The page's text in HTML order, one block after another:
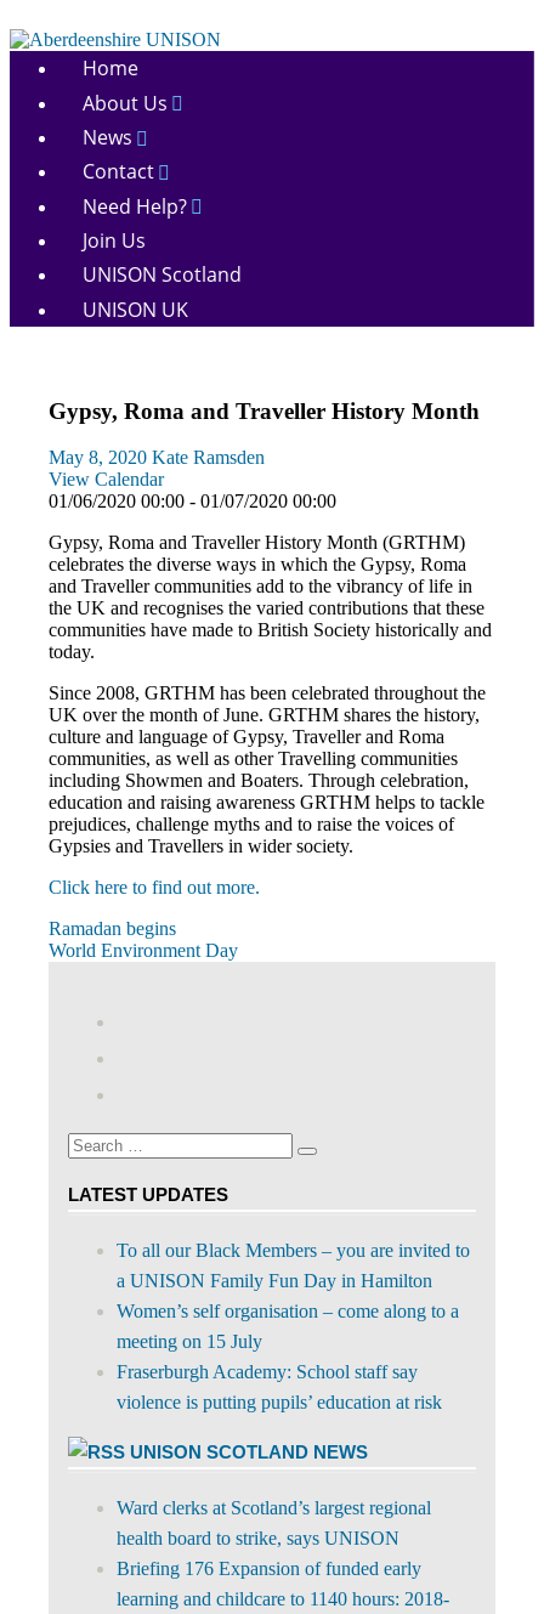
to
content
Aberdeenshire
Home
About Us
News
Contact
Need Help?
Join Us
UNISON Scotland
UNISON UK
Gypsy, Roma and Traveller History Month
May 8, 2020 Kate Ramsden
View Calendar
01/06/2020 00:00 - 01/07/2020 00:00
Gypsy, Roma and Traveller History Month (GRTHM)
celebrates the diverse ways in which the Gypsy, Roma
and Traveller communities add to the vibrancy of life in
the UK and recognises the varied contributions that these
communities have made to British Society historically and
today.
Since 2008, GRTHM has been celebrated throughout the
UK over the month of June. GRTHM shares the history,
culture and language of Gypsy, Traveller and Roma
communities, as well as other Travelling communities
including Showmen and Boaters. Through celebration,
education and raising awareness GRTHM helps to tackle
prejudices, challenge myths and to raise the voices of
Gypsies and Travellers in wider society.
Click here to find out more.
Post
navigation
Previous
Post:
Ramadan begins
Next
World Environment Day
Facebook
on
Twitter
Search
Search
LATEST UPDATES
To all our Black Members – you are invited to
a UNISON Family Fun Day in Hamilton
Women’s self organisation – come along to a
meeting on 15 July
Fraserburgh Academy: School staff say
violence is putting pupils’ education at risk
UNISON SCOTLAND NEWS
Ward clerks at Scotland’s largest regional
health board to strike, says UNISON
Briefing 176 Expansion of funded early
learning and childcare to 1140 hours: 2018-